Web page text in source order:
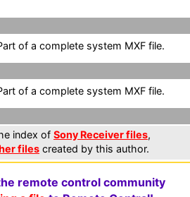
of a complete system MXF file.
of a complete system MXF file.
index of Sony Receiver files,
files created by this author.
remote control community